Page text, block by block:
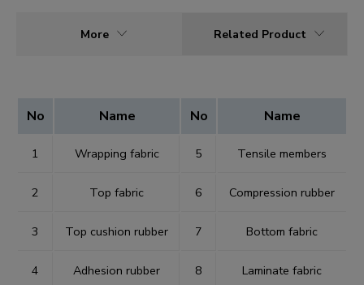
More Related Product
No Name No Name
1 Wrapping fabric 5 Tensile members
2 Top fabric 6 Compression rubber
3 Top cushion rubber 7 Bottom fabric
4 Adhesion rubber 8 Laminate fabric